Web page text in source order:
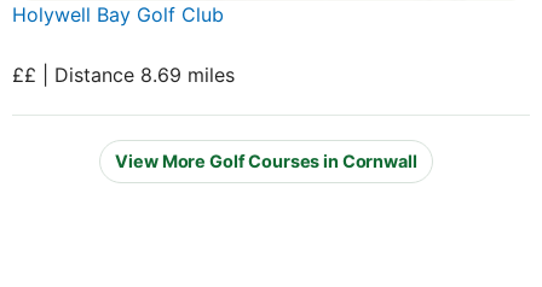
Holywell Bay Golf Club
££ | Distance 8.69 miles
View More Golf Courses in Cornwall